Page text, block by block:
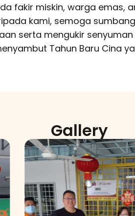
fakir miskin, warga emas,
kami, semoga
serta mengukir
Tahun Baru Cina
Gallery